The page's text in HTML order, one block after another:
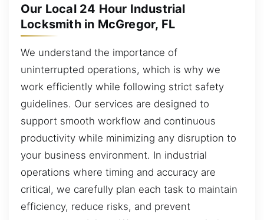
Our Local 24 Hour Industrial
Locksmith in McGregor, FL
We understand the importance of
uninterrupted operations, which is why we
work efficiently while following strict safety
guidelines. Our services are designed to
support smooth workflow and continuous
productivity while minimizing any disruption to
your business environment. In industrial
operations where timing and accuracy are
critical, we carefully plan each task to maintain
efficiency, reduce risks, and prevent